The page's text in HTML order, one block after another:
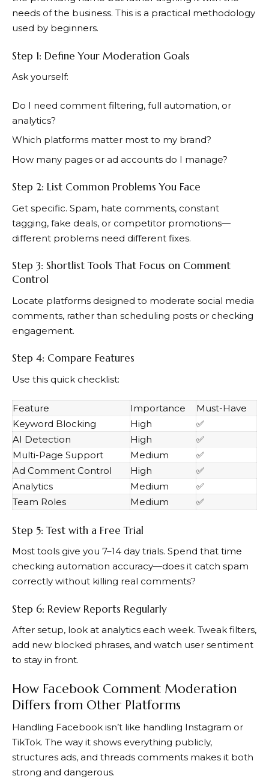
needs of the business. This is a practical methodology
used by beginners.
Step 1: Define Your Moderation Goals
Ask yourself:
Do I need comment filtering, full automation, or
analytics?
Which platforms matter most to my brand?
How many pages or ad accounts do I manage?
Step 2: List Common Problems You Face
Get specific. Spam, hate comments, constant
tagging, fake deals, or competitor promotions—
different problems need different fixes.
Step 3: Shortlist Tools That Focus on Comment
Control
Locate platforms designed to moderate social media
comments, rather than scheduling posts or checking
engagement.
Step 4: Compare Features
Use this quick checklist:
Feature Importance
Must-Have
Keyword Blocking
High
✅
AI Detection
High
✅
Multi-Page Support
Medium
✅
Ad Comment Control
High
✅
Analytics
Medium
✅
Team Roles
Medium ✅
Step 5: Test with a Free Trial
Most tools give you 7–14 day trials. Spend that time
checking automation accuracy—does it catch spam
correctly without killing real comments?
Step 6: Review Reports Regularly
After setup, look at analytics each week. Tweak filters,
add new blocked phrases, and watch user sentiment
to stay in front.
How Facebook Comment Moderation
Differs from Other Platforms
Handling Facebook isn’t like handling Instagram or
TikTok. The way it shows everything publicly,
structures ads, and threads comments makes it both
strong and dangerous.